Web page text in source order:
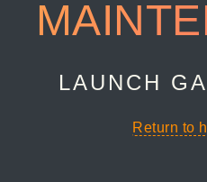
LAUNCH
Return to